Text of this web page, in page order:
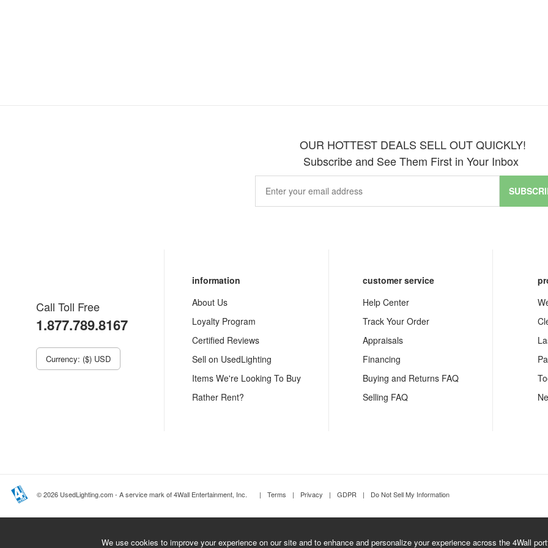
OUR HOTTEST DEALS SELL OUT QUICKLY!
Subscribe and See Them First in Your Inbox
Call Toll Free
1.877.789.8167
Currency: ($) USD
information
About Us
Loyalty Program
Certified Reviews
Sell on UsedLighting
Items We're Looking To Buy
Rather Rent?
customer service
Help Center
Track Your Order
Appraisals
Financing
Buying and Returns FAQ
Selling FAQ
© 2026 UsedLighting.com - A service mark of 4Wall Entertainment, Inc. | Terms | Privacy | GDPR | Do Not Sell My Information
We use cookies to improve your experience on our site and to enhance and personalize your experience across the 4Wall